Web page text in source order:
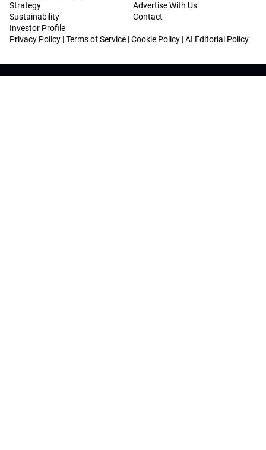
Strategy
Sustainability
Investor Profile
Advertise With Us
Contact
Privacy Policy |Terms of Service |Cookie Policy |AI Editorial Policy